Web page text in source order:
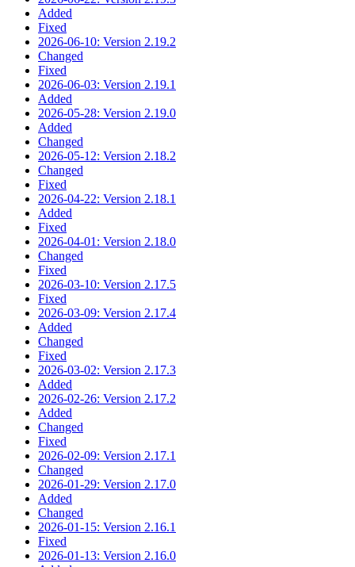
Added
Fixed
2026-06-10: Version 2.19.2
Changed
Fixed
2026-06-03: Version 2.19.1
Added
2026-05-28: Version 2.19.0
Added
Changed
2026-05-12: Version 2.18.2
Changed
Fixed
2026-04-22: Version 2.18.1
Added
Fixed
2026-04-01: Version 2.18.0
Changed
Fixed
2026-03-10: Version 2.17.5
Fixed
2026-03-09: Version 2.17.4
Added
Changed
Fixed
2026-03-02: Version 2.17.3
Added
2026-02-26: Version 2.17.2
Added
Changed
Fixed
2026-02-09: Version 2.17.1
Changed
2026-01-29: Version 2.17.0
Added
Changed
2026-01-15: Version 2.16.1
Fixed
2026-01-13: Version 2.16.0